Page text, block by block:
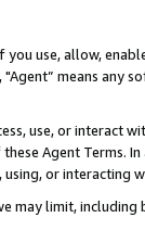
you use, allow,
means
use, or
Agent Terms.
or interacting
may limit,